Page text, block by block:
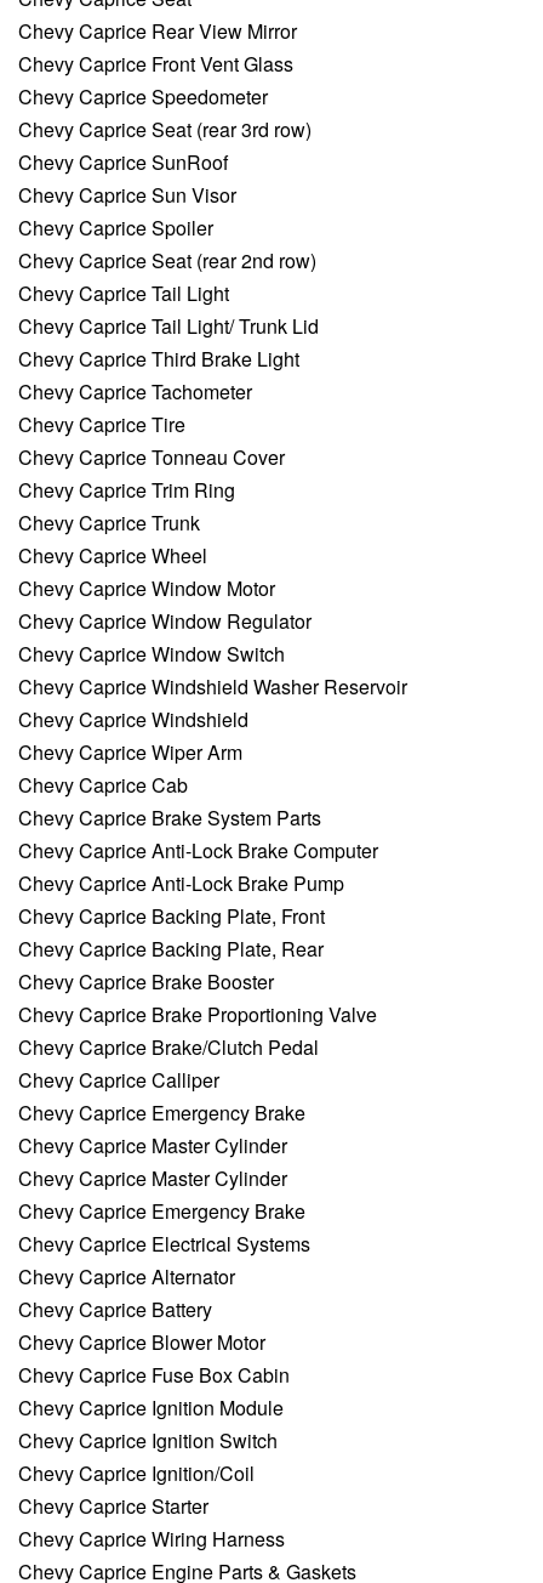
Chevy Caprice Rear View Mirror
Chevy Caprice Front Vent Glass
Chevy Caprice Speedometer
Chevy Caprice Seat (rear 3rd row)
Chevy Caprice SunRoof
Chevy Caprice Sun Visor
Chevy Caprice Spoiler
Chevy Caprice Seat (rear 2nd row)
Chevy Caprice Tail Light
Chevy Caprice Tail Light/ Trunk Lid
Chevy Caprice Third Brake Light
Chevy Caprice Tachometer
Chevy Caprice Tire
Chevy Caprice Tonneau Cover
Chevy Caprice Trim Ring
Chevy Caprice Trunk
Chevy Caprice Wheel
Chevy Caprice Window Motor
Chevy Caprice Window Regulator
Chevy Caprice Window Switch
Chevy Caprice Windshield Washer Reservoir
Chevy Caprice Windshield
Chevy Caprice Wiper Arm
Chevy Caprice Cab
Chevy Caprice Brake System Parts
Chevy Caprice Anti-Lock Brake Computer
Chevy Caprice Anti-Lock Brake Pump
Chevy Caprice Backing Plate, Front
Chevy Caprice Backing Plate, Rear
Chevy Caprice Brake Booster
Chevy Caprice Brake Proportioning Valve
Chevy Caprice Brake/Clutch Pedal
Chevy Caprice Calliper
Chevy Caprice Emergency Brake
Chevy Caprice Master Cylinder
Chevy Caprice Master Cylinder
Chevy Caprice Emergency Brake
Chevy Caprice Electrical Systems
Chevy Caprice Alternator
Chevy Caprice Battery
Chevy Caprice Blower Motor
Chevy Caprice Fuse Box Cabin
Chevy Caprice Ignition Module
Chevy Caprice Ignition Switch
Chevy Caprice Ignition/Coil
Chevy Caprice Starter
Chevy Caprice Wiring Harness
Chevy Caprice Engine Parts & Gaskets